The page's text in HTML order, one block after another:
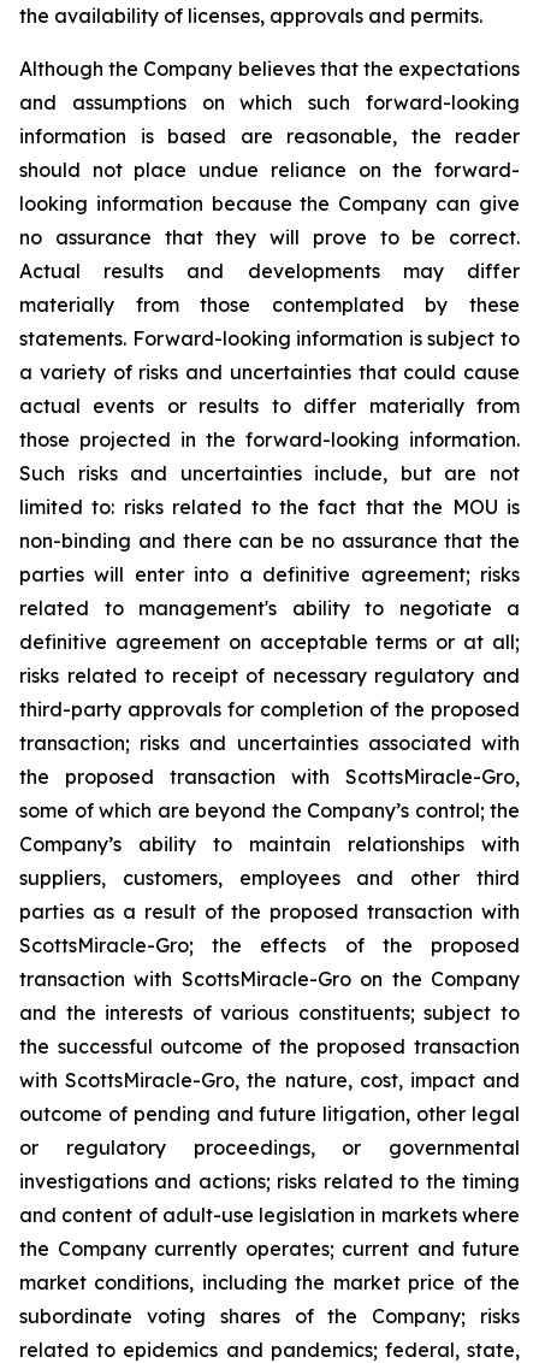
the availability of licenses, approvals and permits.
Although the Company believes that the expectations
and assumptions on which such forward-looking
information is based are reasonable, the reader
should not place undue reliance on the forward-
looking information because the Company can give
no assurance that they will prove to be correct.
Actual results and developments may differ
materially from those contemplated by these
statements. Forward-looking information is subject to
a variety of risks and uncertainties that could cause
actual events or results to differ materially from
those projected in the forward-looking information.
Such risks and uncertainties include, but are not
limited to: risks related to the fact that the MOU is
non-binding and there can be no assurance that the
parties will enter into a definitive agreement; risks
related to management's ability to negotiate a
definitive agreement on acceptable terms or at all;
risks related to receipt of necessary regulatory and
third-party approvals for completion of the proposed
transaction; risks and uncertainties associated with
the proposed transaction with ScottsMiracle-Gro,
some of which are beyond the Company’s control; the
Company’s ability to maintain relationships with
suppliers, customers, employees and other third
parties as a result of the proposed transaction with
ScottsMiracle-Gro; the effects of the proposed
transaction with ScottsMiracle-Gro on the Company
and the interests of various constituents; subject to
the successful outcome of the proposed transaction
with ScottsMiracle-Gro, the nature, cost, impact and
outcome of pending and future litigation, other legal
or regulatory proceedings, or governmental
investigations and actions; risks related to the timing
and content of adult-use legislation in markets where
the Company currently operates; current and future
market conditions, including the market price of the
subordinate voting shares of the Company; risks
related to epidemics and pandemics; federal, state,